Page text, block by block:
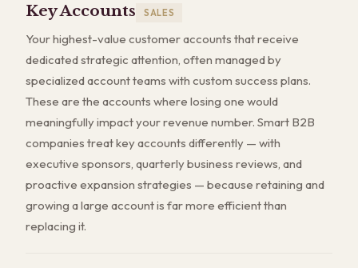
Key Accounts SALES
Your highest-value customer accounts that receive
dedicated strategic attention, often managed by
specialized account teams with custom success plans.
These are the accounts where losing one would
meaningfully impact your revenue number. Smart B2B
companies treat key accounts differently — with
executive sponsors, quarterly business reviews, and
proactive expansion strategies — because retaining and
growing a large account is far more efficient than
replacing it.